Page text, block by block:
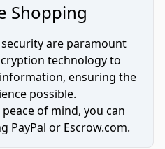
Shopping
are paramount
technology to
ensuring the
possible.
of mind, you can
PayPal or Escrow.com.